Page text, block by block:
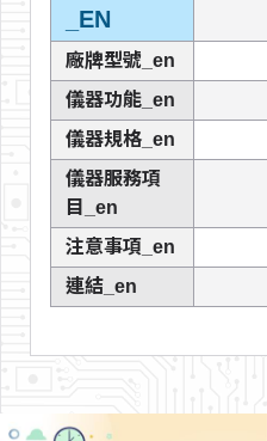
_EN
廠牌型號_en
儀器功能_en
儀器規格_en
儀器服務項
目_en
注意事項_en
連結_en